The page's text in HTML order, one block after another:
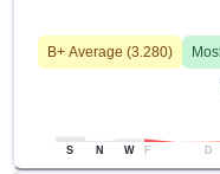
B+ Average (3.280)
S N W F D